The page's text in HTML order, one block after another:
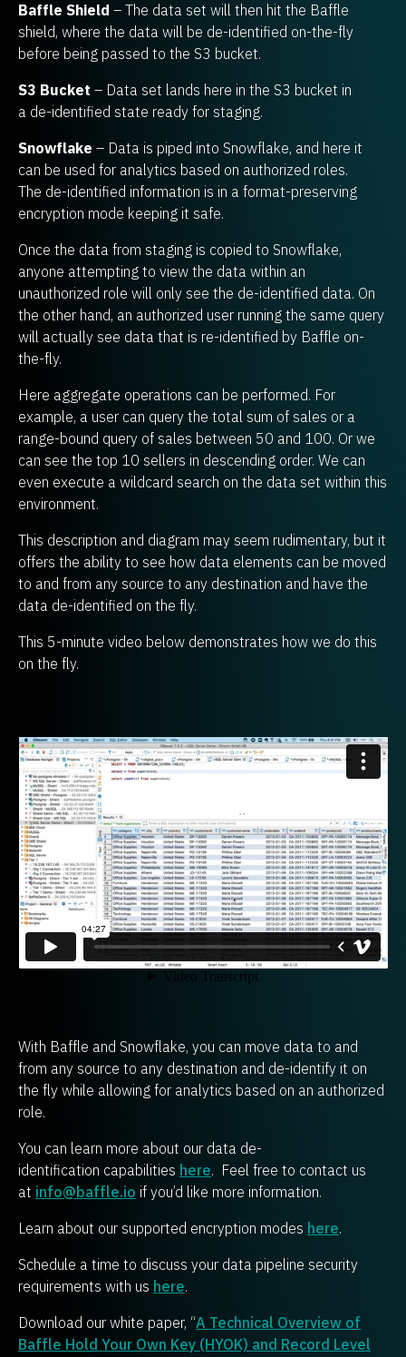
Baffle Shield – The data set will then hit the Baffle
shield, where the data will be de-identified on-the-fly
before being passed to the S3 bucket.
S3 Bucket – Data set lands here in the S3 bucket in
a de-identified state ready for staging.
Snowflake – Data is piped into Snowflake, and here it
can be used for analytics based on authorized roles.
The de-identified information is in a format-preserving
encryption mode keeping it safe.
Once the data from staging is copied to Snowflake,
anyone attempting to view the data within an
unauthorized role will only see the de-identified data. On
the other hand, an authorized user running the same query
will actually see data that is re-identified by Baffle on-
the-fly.
Here aggregate operations can be performed. For
example, a user can query the total sum of sales or a
range-bound query of sales between 50 and 100. Or we
can see the top 10 sellers in descending order. We can
even execute a wildcard search on the data set within this
environment.
This description and diagram may seem rudimentary, but it
offers the ability to see how data elements can be moved
to and from any source to any destination and have the
data de-identified on the fly.
This 5-minute video below demonstrates how we do this
on the fly.
With Baffle and Snowflake, you can move data to and
from any source to any destination and de-identify it on
the fly while allowing for analytics based on an authorized
role.
You can learn more about our data de-
identification capabilities here. Feel free to contact us
at info@baffle.io if you’d like more information.
Learn about our supported encryption modes here.
Schedule a time to discuss your data pipeline security
requirements with us here.
Download our white paper, “A Technical Overview of
Baffle Hold Your Own Key (HYOK) and Record Level